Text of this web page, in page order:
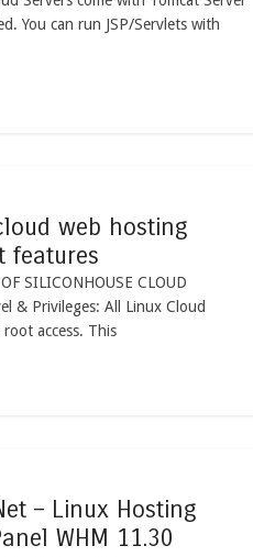
You can run JSP/Servlets with
web hosting
features
SILICONHOUSE CLOUD
& Privileges: All Linux Cloud
access. This
– Linux Hosting
WHM 11.30